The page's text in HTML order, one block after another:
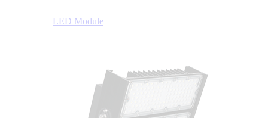
LED Module